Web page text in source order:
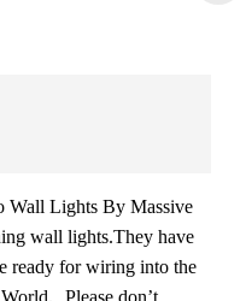
Wall Lights By Massive
wall lights.They have
ready for wiring into the
Please don’t